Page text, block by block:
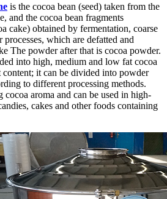
is the cocoa bean (seed) taken from the
and the cocoa bean fragments
cake) obtained by fermentation, coarse
which are defatted and
The powder after that is cocoa powder.
into high, medium and low fat cocoa
it can be divided into powder
to different processing methods.
cocoa aroma and can be used in high-
cakes and other foods containing